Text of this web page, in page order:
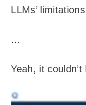
LLMs’
…
Yeah, it couldn’t